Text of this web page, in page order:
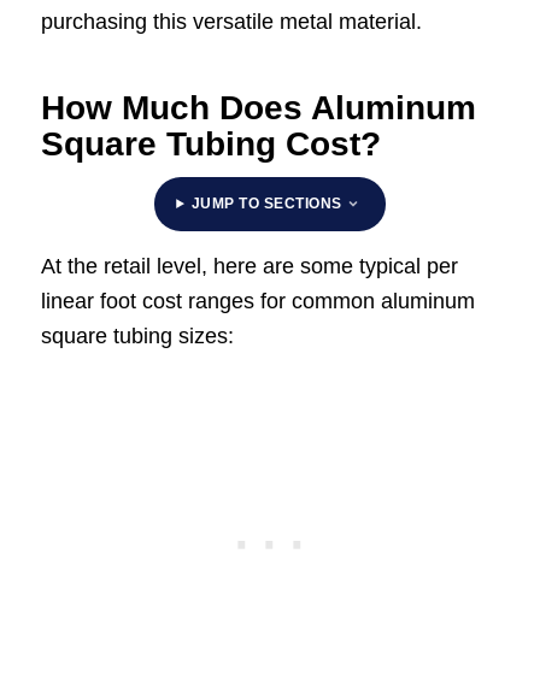
purchasing this versatile metal material.
How Much Does Aluminum
Square Tubing Cost?
JUMP TO SECTIONS
At the retail level, here are some typical per
linear foot cost ranges for common aluminum
square tubing sizes: